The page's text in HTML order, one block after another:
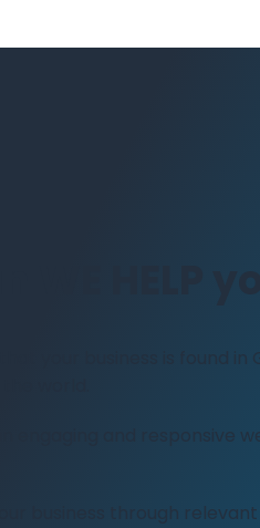
WE HELP
business through
an engaging and responsive
that your business is found